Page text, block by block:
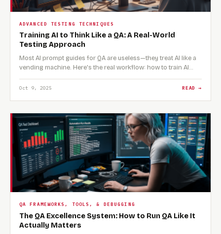
ADVANCED TESTING TECHNIQUES
Training AI to Think Like a QA: A Real-World
Testing Approach
Most AI prompt guides for QA are useless—they treat AI like a
vending machine. Here's the real workflow: how to train AI…
Oct 9, 2025 READ →
QA FRAMEWORKS, TOOLS, & DEBUGGING
The QA Excellence System: How to Run QA Like It
Actually Matters